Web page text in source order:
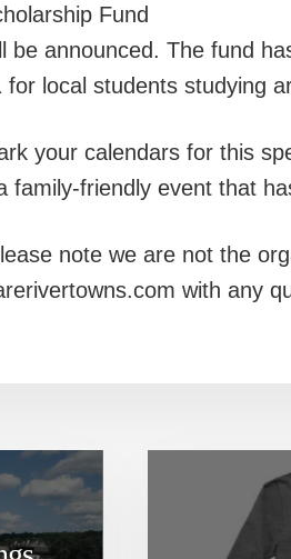
Fund
be announced. The fund
for local students studying
your calendars for this
family-friendly event that
note we are not the
with any